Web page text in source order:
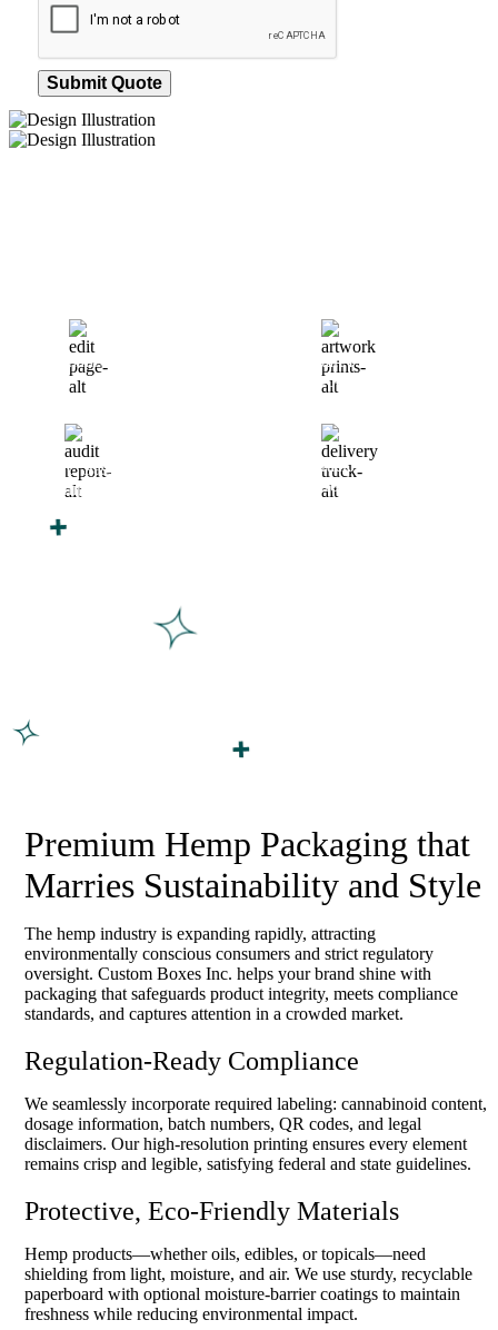
Submit Quote
Finalize Your Design
Start Printing &
Production
QC Passed, Packed &
Shipped
Track & Receive Your
Order
Premium Hemp Packaging that
Marries Sustainability and Style
The hemp industry is expanding rapidly, attracting
environmentally conscious consumers and strict regulatory
oversight. Custom Boxes Inc. helps your brand shine with
packaging that safeguards product integrity, meets compliance
standards, and captures attention in a crowded market.
Regulation-Ready Compliance
We seamlessly incorporate required labeling: cannabinoid content,
dosage information, batch numbers, QR codes, and legal
disclaimers. Our high-resolution printing ensures every element
remains crisp and legible, satisfying federal and state guidelines.
Protective, Eco-Friendly Materials
Hemp products—whether oils, edibles, or topicals—need
shielding from light, moisture, and air. We use sturdy, recyclable
paperboard with optional moisture-barrier coatings to maintain
freshness while reducing environmental impact.